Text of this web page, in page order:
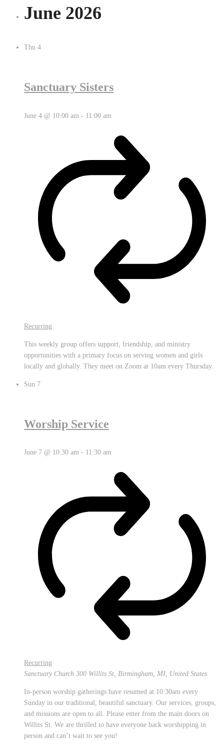
June 2026
Thu 4
Sanctuary Sisters
June 4 @ 10:00 am - 11:00 am
Recurring
This weekly group offers support, friendship, and ministry
opportunities with a primary focus on serving women and girls
locally and globally. They meet on Zoom at 10am every Thursday.
Sun 7
Worship Service
June 7 @ 10:30 am - 11:30 am
Recurring
Sanctuary Church 300 Willits St, Birmingham, MI, United States
In-person worship gatherings have resumed at 10:30am every
Sunday in our traditional, beautiful sanctuary. Our services, groups,
and missions are open to all. Please enter from the main doors on
Willits St. We are thrilled to have everyone back worshipping in
person and can’t wait to see you!